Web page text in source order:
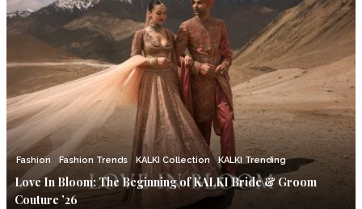
Fashion Fashion Trends KALKI Collection KALKI Trending
Love In Bloom: The Beginning of KALKI Bride & Groom
Couture ’26